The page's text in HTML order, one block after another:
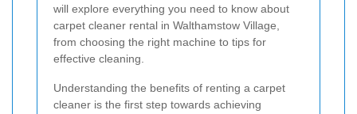
will explore everything you need to know about
carpet cleaner rental in Walthamstow Village,
from choosing the right machine to tips for
effective cleaning.
Understanding the benefits of renting a carpet
cleaner is the first step towards achieving